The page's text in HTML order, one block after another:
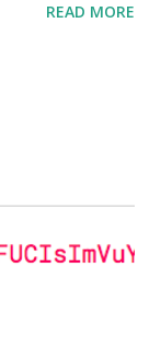
upgrade
with the default
is vulnerable
therefore
READ MORE